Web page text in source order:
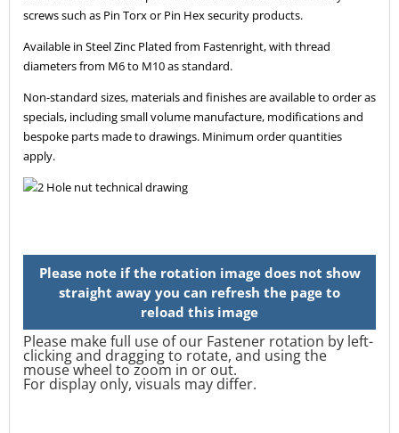
screws such as Pin Torx or Pin Hex security products.
Available in Steel Zinc Plated from Fastenright, with thread
diameters from M6 to M10 as standard.
Non-standard sizes, materials and finishes are available to order as
specials, including small volume manufacture, modifications and
bespoke parts made to drawings. Minimum order quantities
apply.
Please make full use of our Fastener rotation by left-
clicking and dragging to rotate, and using the
mouse wheel to zoom in or out.
For display only, visuals may differ.